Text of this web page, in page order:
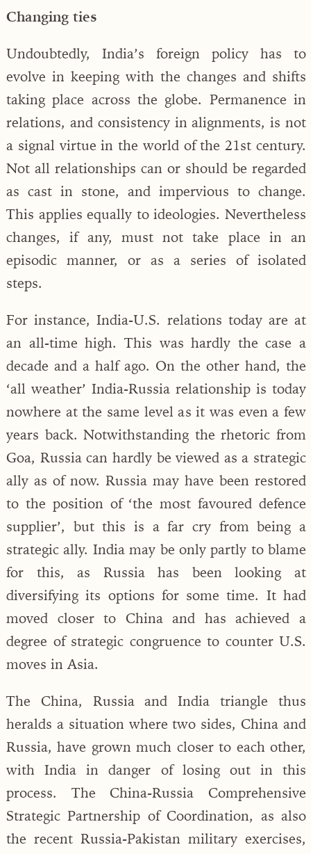
Changing ties
Undoubtedly, India’s foreign policy has to
evolve in keeping with the changes and shifts
taking place across the globe. Permanence in
relations, and consistency in alignments, is not
a signal virtue in the world of the 21st century.
Not all relationships can or should be regarded
as cast in stone, and impervious to change.
This applies equally to ideologies. Nevertheless
changes, if any, must not take place in an
episodic manner, or as a series of isolated
steps.
For instance, India-U.S. relations today are at
an all-time high. This was hardly the case a
decade and a half ago. On the other hand, the
‘all weather’ India-Russia relationship is today
nowhere at the same level as it was even a few
years back. Notwithstanding the rhetoric from
Goa, Russia can hardly be viewed as a strategic
ally as of now. Russia may have been restored
to the position of ‘the most favoured defence
supplier’, but this is a far cry from being a
strategic ally. India may be only partly to blame
for this, as Russia has been looking at
diversifying its options for some time. It had
moved closer to China and has achieved a
degree of strategic congruence to counter U.S.
moves in Asia.
The China, Russia and India triangle thus
heralds a situation where two sides, China and
Russia, have grown much closer to each other,
with India in danger of losing out in this
process. The China-Russia Comprehensive
Strategic Partnership of Coordination, as also
the recent Russia-Pakistan military exercises,